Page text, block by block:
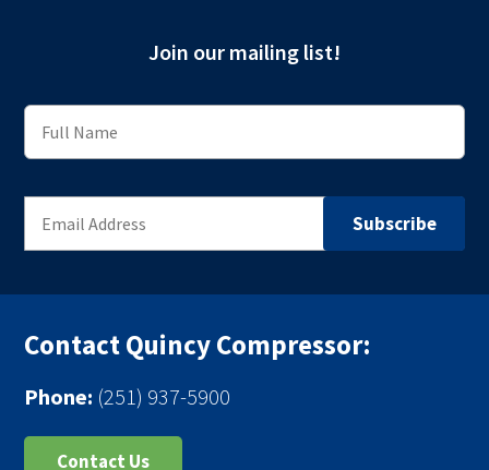
Join our mailing list!
Contact Quincy Compressor:
Phone: (251) 937-5900
Contact Us